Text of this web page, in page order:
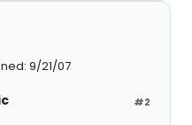
9/21/07
#2